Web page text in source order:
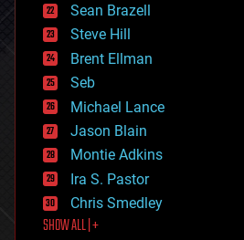
encryption
energy
engineering
entertainment
environmental
ethics
events
evolution
existential risks
exoskeleton
finance
first contact
food
Sean Brazell
Steve Hill
Brent Ellman
Seb
Michael Lance
Jason Blain
Montie Adkins
Ira S. Pastor
Chris Smedley
SHOW ALL | +